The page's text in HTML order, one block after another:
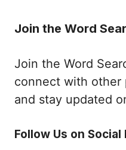
Join the Word
Join the Word
connect with other
and stay updated
Follow Us on Social